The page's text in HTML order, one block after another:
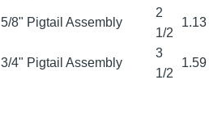
5/8" Pigtail Assembly
2
1/2
1.13
3/4" Pigtail Assembly
3
1/2
1.59